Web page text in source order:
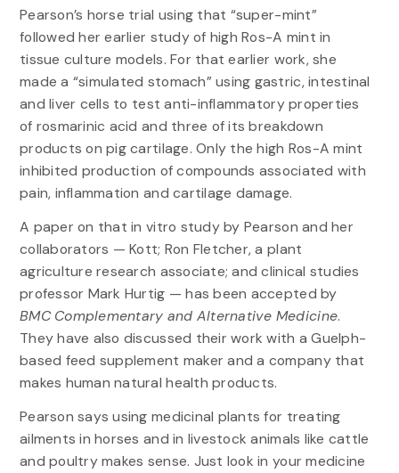
Pearson’s horse trial using that “super-mint”
followed her earlier study of high Ros-A mint in
tissue culture models. For that earlier work, she
made a “simulated stomach” using gastric, intestinal
and liver cells to test anti-inflammatory properties
of rosmarinic acid and three of its breakdown
products on pig cartilage. Only the high Ros-A mint
inhibited production of compounds associated with
pain, inflammation and cartilage damage.
A paper on that in vitro study by Pearson and her
collaborators — Kott; Ron Fletcher, a plant
agriculture research associate; and clinical studies
professor Mark Hurtig — has been accepted by
BMC Complementary and Alternative Medicine.
They have also discussed their work with a Guelph-
based feed supplement maker and a company that
makes human natural health products.
Pearson says using medicinal plants for treating
ailments in horses and in livestock animals like cattle
and poultry makes sense. Just look in your medicine